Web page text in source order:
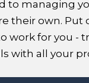
to managing
their own. Put
work for you -
with all your